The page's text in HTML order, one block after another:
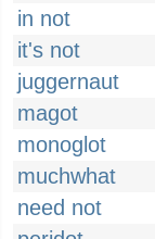
in not
it's not
juggernaut
magot
monoglot
muchwhat
need not